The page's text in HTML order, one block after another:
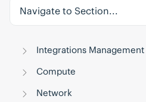
Navigate to Section...
Integrations Management
Compute
Network